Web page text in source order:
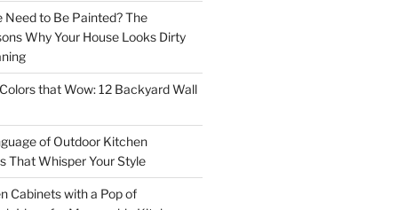
Need to Be Painted? The
Why Your House Looks Dirty
that Wow: 12 Backyard Wall
of Outdoor Kitchen
That Whisper Your Style
Cabinets with a Pop of